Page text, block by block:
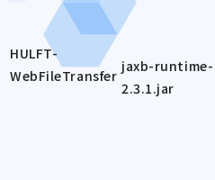
HULFT-
WebFileTransfer
jaxb-runtime-
2.3.1.jar